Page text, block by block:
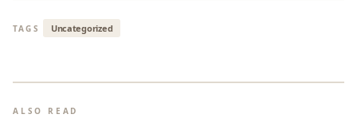
TAGS Uncategorized
ALSO READ